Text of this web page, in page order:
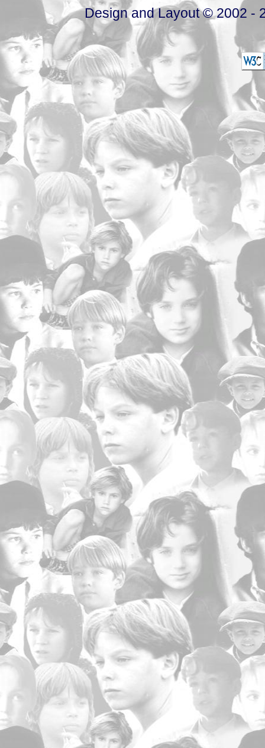
Design and Layout © 2002 -